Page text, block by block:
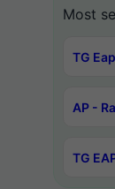
Most
TG
AP -
TG